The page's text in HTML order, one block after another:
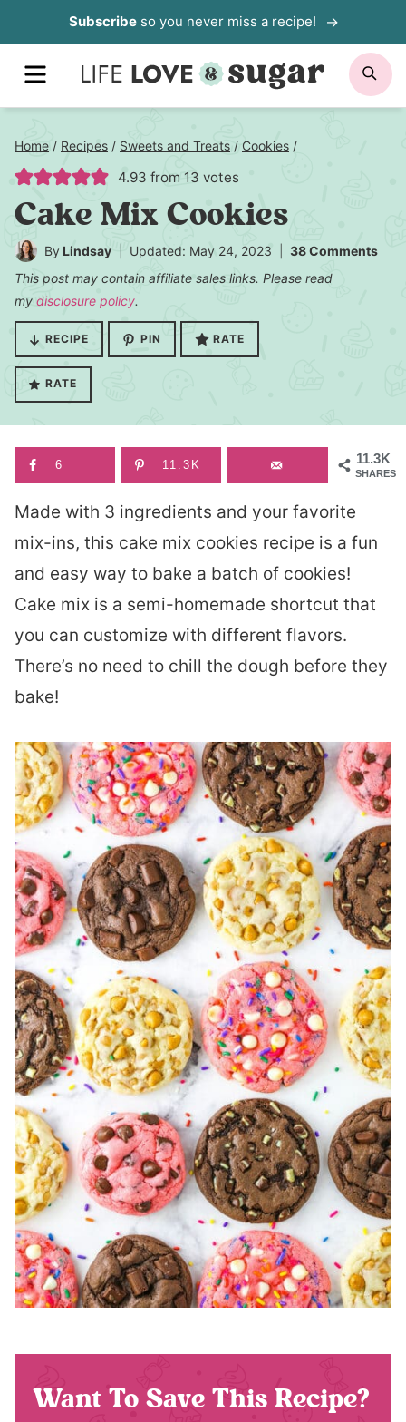
to
content
Subscribeso you never miss a recipe!
MENU
Home / Recipes / Sweets and Treats / Cookies /
4.93 from 13 votes
Cake Mix Cookies
By Lindsay Updated: May 24, 2023
38 Comments
This post may contain affiliate sales links. Please read
my disclosure policy.
RECIPE PIN RATE
RATE
11.3K
SHARES
6 11.3K
Made with 3 ingredients and your favorite
mix-ins, this cake mix cookies recipe is a fun
and easy way to bake a batch of cookies!
Cake mix is a semi-homemade shortcut that
you can customize with different flavors.
There’s no need to chill the dough before they
bake!
Want To Save This Recipe?